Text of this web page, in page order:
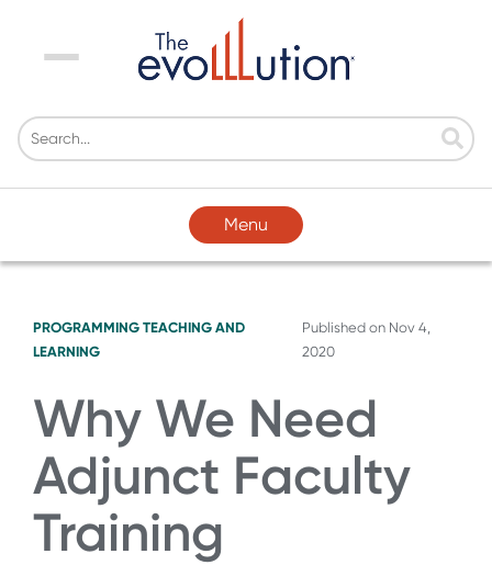
Menu
Menu
PROGRAMMING TEACHING AND
LEARNING
Published on Nov 4,
2020
Why We Need
Adjunct Faculty
Training